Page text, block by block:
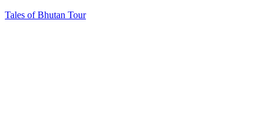
Tales of Bhutan Tour